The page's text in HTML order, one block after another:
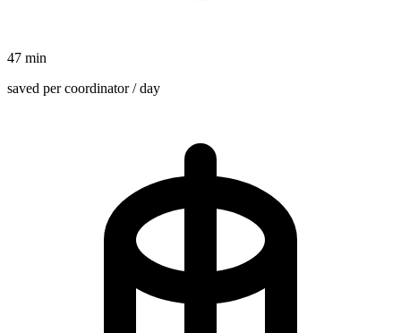
47 min
saved per coordinator / day